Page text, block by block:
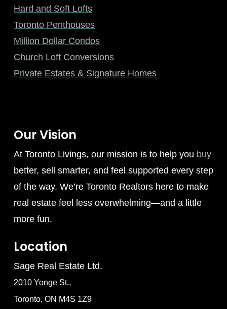
Hard and Soft Lofts
Toronto Penthouses
Million Dollar Condos
Church Loft Conversions
Private Estates & Signature Homes
Our Vision
At Toronto Livings, our mission is to help you buy
better, sell smarter, and feel supported every step
of the way. We’re Toronto Realtors here to make
real estate feel less overwhelming—and a little
more fun.
Location
Sage Real Estate Ltd.
2010 Yonge St.,
Toronto, ON M4S 1Z9